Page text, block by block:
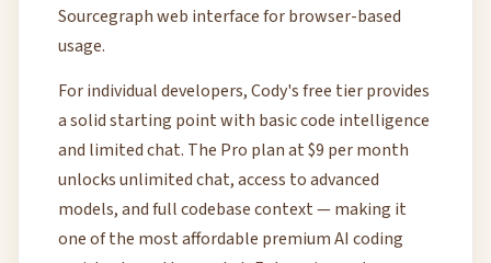
Sourcegraph web interface for browser-based
usage.
For individual developers, Cody's free tier provides
a solid starting point with basic code intelligence
and limited chat. The Pro plan at $9 per month
unlocks unlimited chat, access to advanced
models, and full codebase context — making it
one of the most affordable premium AI coding